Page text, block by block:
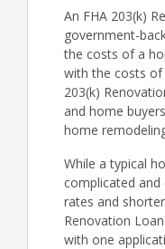
An FHA 203(k)
government-
the costs of a
with the costs of
203(k)
and home
home
While a typical
complicated
rates and
Renovation
with one